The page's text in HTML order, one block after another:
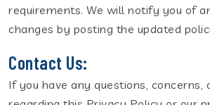
requirements. We will notify you of
changes by posting the updated
Contact Us:
If you have any questions, concerns,